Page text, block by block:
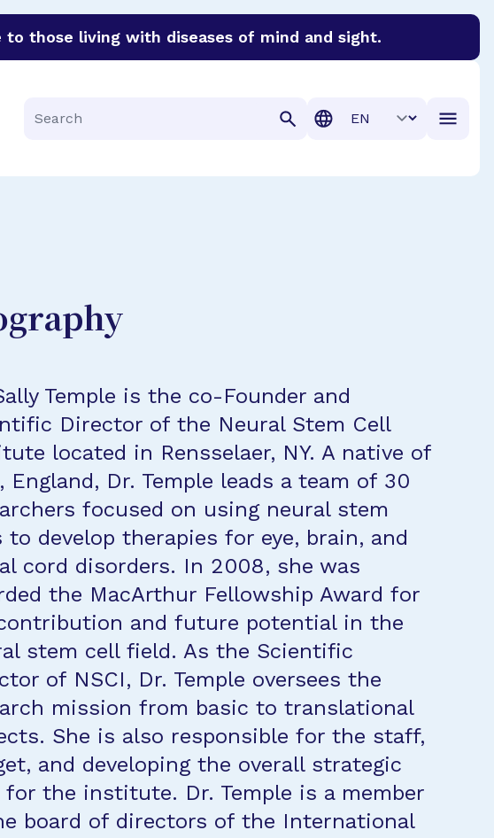
those living with diseases of mind and sight.
Search
Translation
Temple is the co-Founder and
Director of the Neural Stem Cell
located in Rensselaer, NY. A native of
England, Dr. Temple leads a team of 30
focused on using neural stem
to develop therapies for eye, brain, and
cord disorders. In 2008, she was
the MacArthur Fellowship Award for
and future potential in the
stem cell field. As the Scientific
of NSCI, Dr. Temple oversees the
mission from basic to translational
She is also responsible for the staff,
and developing the overall strategic
for the institute. Dr. Temple is a member
board of directors of the International